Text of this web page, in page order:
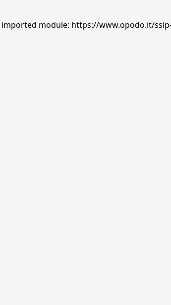
imported module: https://www.opodo.it/